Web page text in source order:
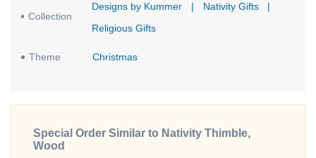
Collection
Designs by Kummer | Nativity Gifts
|
Religious Gifts
Theme Christmas
Special Order Similar to Nativity Thimble,
Wood